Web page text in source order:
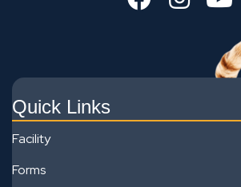
Quick Links
Facility
Forms